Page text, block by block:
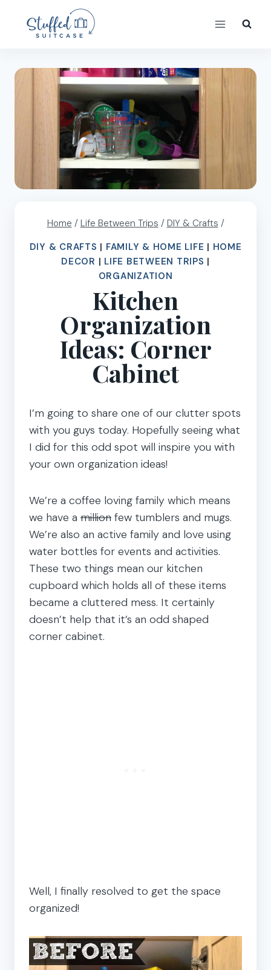
content
Home / Life Between Trips / DIY & Crafts /
DIY & CRAFTS | FAMILY & HOME LIFE | HOME
DECOR | LIFE BETWEEN TRIPS |
ORGANIZATION
Kitchen
Organization
Ideas: Corner
Cabinet
I’m going to share one of our clutter spots
with you guys today. Hopefully seeing what
I did for this odd spot will inspire you with
your own organization ideas!
We’re a coffee loving family which means
we have a million few tumblers and mugs.
We’re also an active family and love using
water bottles for events and activities.
These two things mean our kitchen
cupboard which holds all of these items
became a cluttered mess. It certainly
doesn’t help that it’s an odd shaped
corner cabinet.
Well, I finally resolved to get the space
organized!